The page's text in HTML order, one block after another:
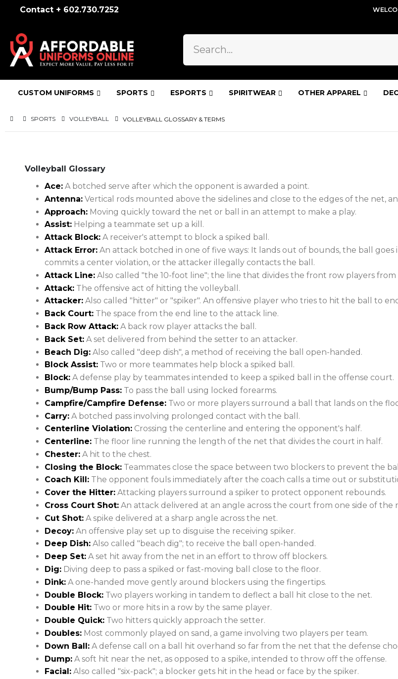
Contact + 602.730.7252
CUSTOM UNIFORMS SPORTS ESPORTS SPIRITWEAR OTHER APPAREL
SPORTS VOLLEYBALL VOLLEYBALL GLOSSARY & TERMS
Volleyball Glossary
Ace: A botched serve after which the opponent is awarded a point.
Antenna: Vertical rods mounted above the sidelines and close to the edges of the net,
Approach: Moving quickly toward the net or ball in an attempt to make a play.
Assist: Helping a teammate set up a kill.
Attack Block: A receiver's attempt to block a spiked ball.
Attack Error: An attack botched in one of five ways: It lands out of bounds, the ball
commits a center violation, or the attacker illegally contacts the ball.
Attack Line: Also called "the 10-foot line"; the line that divides the front row players
Attack: The offensive act of hitting the volleyball.
Attacker: Also called "hitter" or "spiker". An offensive player who tries to hit the ball to
Back Court: The space from the end line to the attack line.
Back Row Attack: A back row player attacks the ball.
Back Set: A set delivered from behind the setter to an attacker.
Beach Dig: Also called "deep dish", a method of receiving the ball open-handed.
Block Assist: Two or more teammates help block a spiked ball.
Block: A defense play by teammates intended to keep a spiked ball in the offense court.
Bump/Bump Pass: To pass the ball using locked forearms.
Campfire/Campfire Defense: Two or more players surround a ball that lands on the
Carry: A botched pass involving prolonged contact with the ball.
Centerline Violation: Crossing the centerline and entering the opponent's half.
Centerline: The floor line running the length of the net that divides the court in half.
Chester: A hit to the chest.
Closing the Block: Teammates close the space between two blockers to prevent the
Coach Kill: The opponent fouls immediately after the coach calls a time out or
Cover the Hitter: Attacking players surround a spiker to protect opponent rebounds.
Cross Court Shot: An attack delivered at an angle across the court from one side of the
Cut Shot: A spike delivered at a sharp angle across the net.
Decoy: An offensive play set up to disguise the receiving spiker.
Deep Dish: Also called "beach dig"; to receive the ball open-handed.
Deep Set: A set hit away from the net in an effort to throw off blockers.
Dig: Diving deep to pass a spiked or fast-moving ball close to the floor.
Dink: A one-handed move gently around blockers using the fingertips.
Double Block: Two players working in tandem to deflect a ball hit close to the net.
Double Hit: Two or more hits in a row by the same player.
Double Quick: Two hitters quickly approach the setter.
Doubles: Most commonly played on sand, a game involving two players per team.
Down Ball: A defense call on a ball hit overhand so far from the net that the defense
Dump: A soft hit near the net, as opposed to a spike, intended to throw off the offense.
Facial: Also called "six-pack"; a blocker gets hit in the head or face by the spiker.